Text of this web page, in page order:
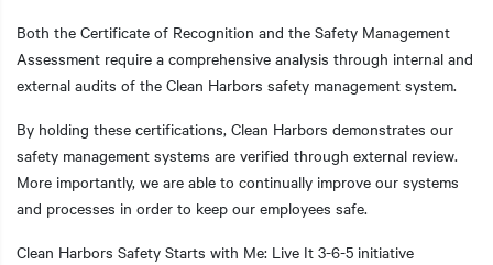
Both the Certificate of Recognition and the Safety Management
Assessment require a comprehensive analysis through internal and
external audits of the Clean Harbors safety management system.
By holding these certifications, Clean Harbors demonstrates our
safety management systems are verified through external review.
More importantly, we are able to continually improve our systems
and processes in order to keep our employees safe.
Clean Harbors Safety Starts with Me: Live It 3-6-5 initiative